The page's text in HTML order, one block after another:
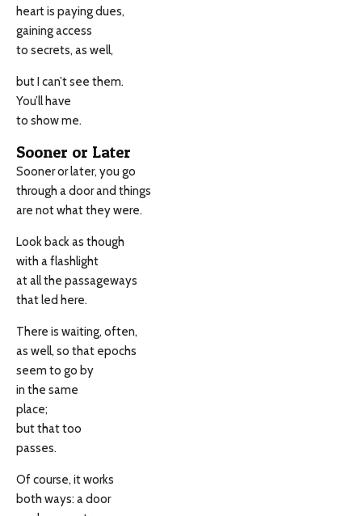
heart is paying dues,
gaining access
to secrets, as well,
but I can’t see them.
You’ll have
to show me.
Sooner or Later
Sooner or later, you go
through a door and things
are not what they were.
Look back as though
with a flashlight
at all the passageways
that led here.
There is waiting, often,
as well, so that epochs
seem to go by
in the same
place;
but that too
passes.
Of course, it works
both ways: a door